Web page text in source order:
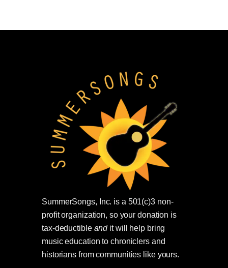
SummerSongs, Inc. is a 501(c)3 non-
profit organization, so your donation is
tax-deductible andit will help bring
music education to chroniclers and
historians from communities like yours.